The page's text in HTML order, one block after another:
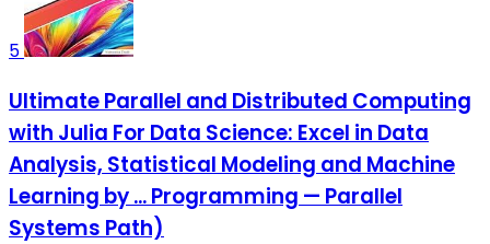
5
Ultimate Parallel and Distributed Computing
with Julia For Data Science: Excel in Data
Analysis, Statistical Modeling and Machine
Learning by ... Programming — Parallel
Systems Path)